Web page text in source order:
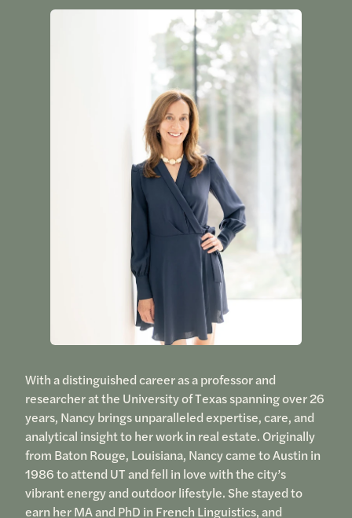
With a distinguished career as a professor and
researcher at the University of Texas spanning over 26
years, Nancy brings unparalleled expertise, care, and
analytical insight to her work in real estate. Originally
from Baton Rouge, Louisiana, Nancy came to Austin in
1986 to attend UT and fell in love with the city’s
vibrant energy and outdoor lifestyle. She stayed to
earn her MA and PhD in French Linguistics, and